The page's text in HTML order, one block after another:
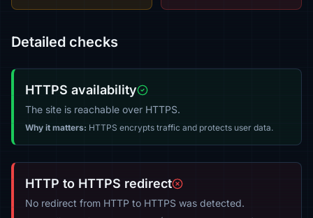
Detailed checks
HTTPS availability
The site is reachable over HTTPS.
Why it matters: HTTPS encrypts traffic and protects user data.
HTTP to HTTPS redirect
No redirect from HTTP to HTTPS was detected.